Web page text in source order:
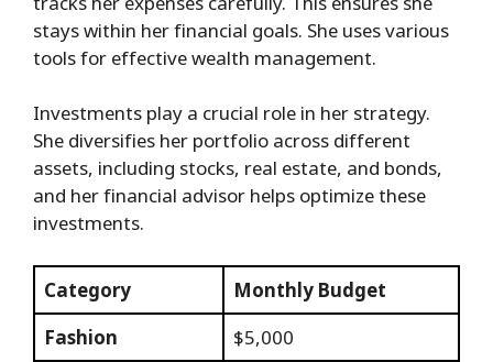
stays within her financial goals. She uses various
tools for effective wealth management.
Investments play a crucial role in her strategy.
She diversifies her portfolio across different
assets, including stocks, real estate, and bonds,
and her financial advisor helps optimize these
investments.
Category
Monthly Budget
Fashion
$5,000